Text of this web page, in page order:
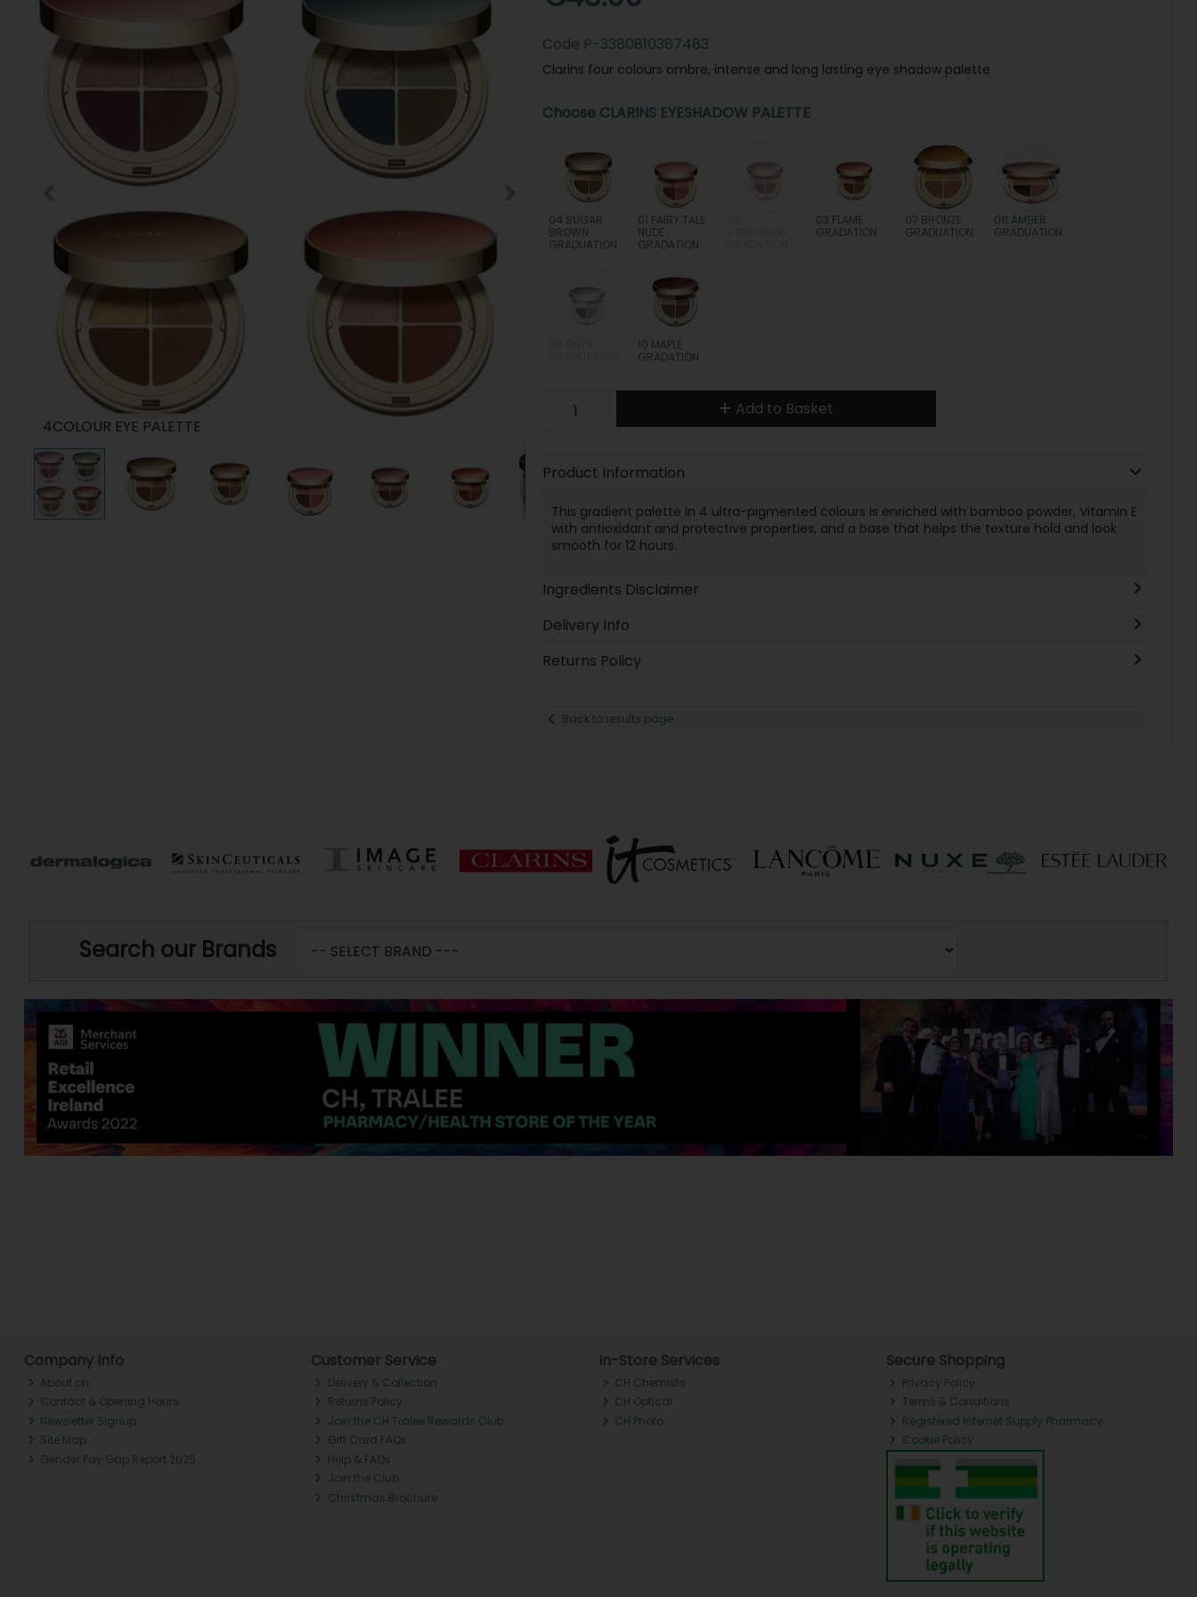
4COLOUR EYE PALETTE
Code P-3380810387483
Clarins four colours ombre, intense and long lasting eye shadow palette
Choose CLARINS EYESHADOW PALETTE
04 SUGAR
BROWN
GRADUATION
01 FAIRY TALE
NUDE
GRADATION
03 FLAME
GRADATION
07 BRONZE
GRADUATION
08 AMBER
GRADUATION
10 MAPLE
GRADATION
Add to Basket
Product Information
This gradient palette in 4 ultra-pigmented colours is enriched with bamboo powder, Vitamin E
with antioxidant and protective properties, and a base that helps the texture hold and look
smooth for 12 hours.
Ingredients Disclaimer
Delivery Info
Returns Policy
Back to results page
Search our Brands
Company Info
About ch.
Contact & Opening Hours
Newsletter Signup
Site Map
Gender Pay Gap Report 2025
Customer Service
Delivery & Collection
Returns Policy
Join the CH Tralee Rewards Club
Gift Card FAQs
Help & FAQs
Join the Club
Christmas Brochure
In-Store Services
CH Chemists
CH Optical
CH Photo
Secure Shopping
Privacy Policy
Terms & Conditions
Registered Internet Supply Pharmacy
Cookie Policy